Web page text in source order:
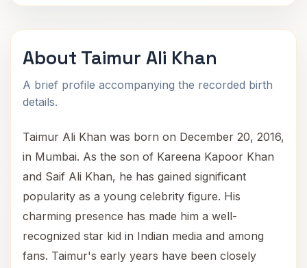
About Taimur Ali Khan
A brief profile accompanying the recorded birth
details.
Taimur Ali Khan was born on December 20, 2016,
in Mumbai. As the son of Kareena Kapoor Khan
and Saif Ali Khan, he has gained significant
popularity as a young celebrity figure. His
charming presence has made him a well-
recognized star kid in Indian media and among
fans. Taimur's early years have been closely